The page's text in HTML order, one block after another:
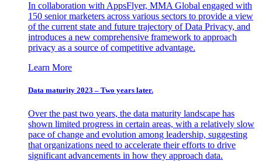
In collaboration with AppsFlyer, MMA Global engaged with
150 senior marketers across various sectors to provide a view
of the current state and future trajectory of Data Privacy, and
introduces a new comprehensive framework to approach
privacy as a source of competitive advantage.
Learn More
Data maturity 2023 – Two years later.
Over the past two years, the data maturity landscape has
shown limited progress in certain areas, with a relatively slow
pace of change and evolution among leadership, suggesting
that organizations need to accelerate their efforts to drive
significant advancements in how they approach data.